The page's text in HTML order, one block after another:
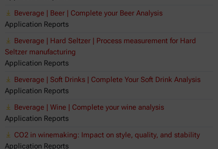
Beverage | Beer | Complete your Beer Analysis
Application Reports
Beverage | Hard Seltzer | Process measurement for Hard
Seltzer manufacturing
Application Reports
Beverage | Soft Drinks | Complete Your Soft Drink Analysis
Application Reports
Beverage | Wine | Complete your wine analysis
Application Reports
CO2 in winemaking: Impact on style, quality, and stability
Application Reports